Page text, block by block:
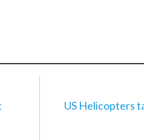
US Helicopters